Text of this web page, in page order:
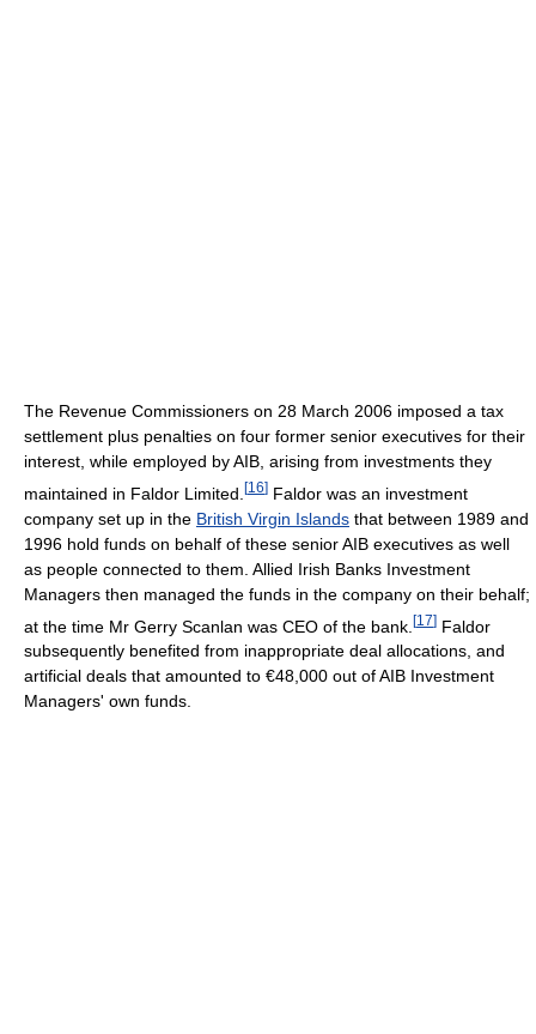
The Revenue Commissioners on 28 March 2006 imposed a tax
settlement plus penalties on four former senior executives for their
interest, while employed by AIB, arising from investments they
maintained in Faldor Limited. [16] Faldor was an investment
company set up in the British Virgin Islands that between 1989 and
1996 hold funds on behalf of these senior AIB executives as well
as people connected to them. Allied Irish Banks Investment
Managers then managed the funds in the company on their behalf;
at the time Mr Gerry Scanlan was CEO of the bank. [17] Faldor
subsequently benefited from inappropriate deal allocations, and
artificial deals that amounted to €48,000 out of AIB Investment
Managers' own funds.